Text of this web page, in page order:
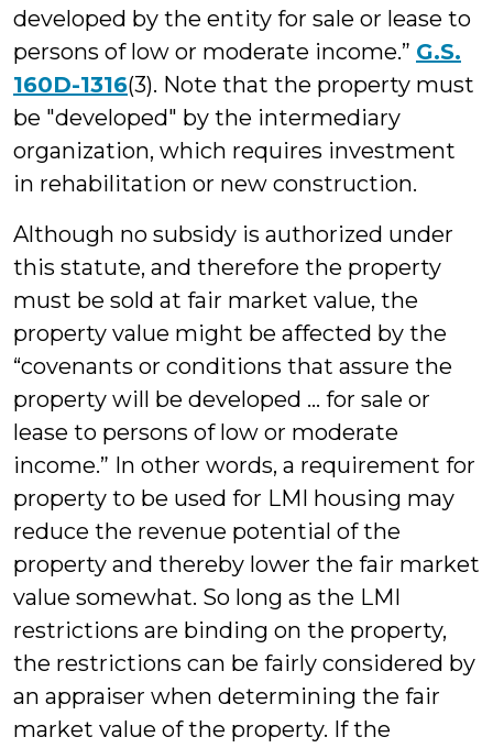
developed by the entity for sale or lease to
persons of low or moderate income.” G.S.
160D-1316(3). Note that the property must
be "developed" by the intermediary
organization, which requires investment
in rehabilitation or new construction.
Although no subsidy is authorized under
this statute, and therefore the property
must be sold at fair market value, the
property value might be affected by the
“covenants or conditions that assure the
property will be developed … for sale or
lease to persons of low or moderate
income.” In other words, a requirement for
property to be used for LMI housing may
reduce the revenue potential of the
property and thereby lower the fair market
value somewhat. So long as the LMI
restrictions are binding on the property,
the restrictions can be fairly considered by
an appraiser when determining the fair
market value of the property. If the